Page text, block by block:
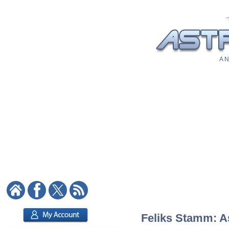
A
Feliks Stamm: